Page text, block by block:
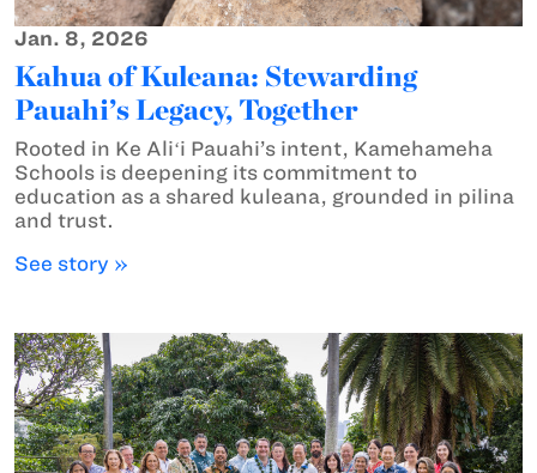
Jan. 8, 2026
Kahua of Kuleana: Stewarding
Pauahi’s Legacy, Together
Rooted in Ke Aliʻi Pauahi’s intent, Kamehameha
Schools is deepening its commitment to
education as a shared kuleana, grounded in pilina
and trust.
See story »